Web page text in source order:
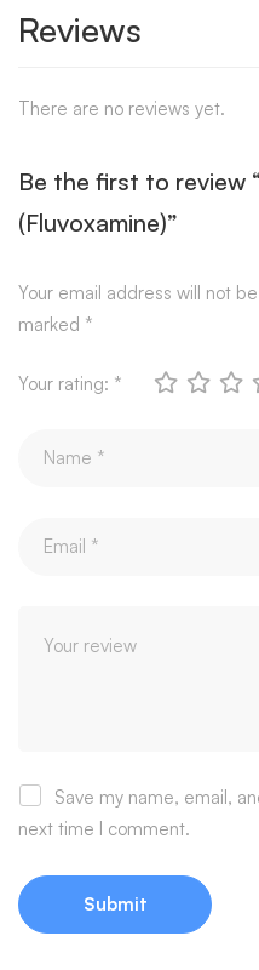
Reviews
There are no reviews yet.
Be the first to review
(Fluvoxamine)”
Your email address will not
marked *
Your rating: *
Save my name, email,
next time I comment.